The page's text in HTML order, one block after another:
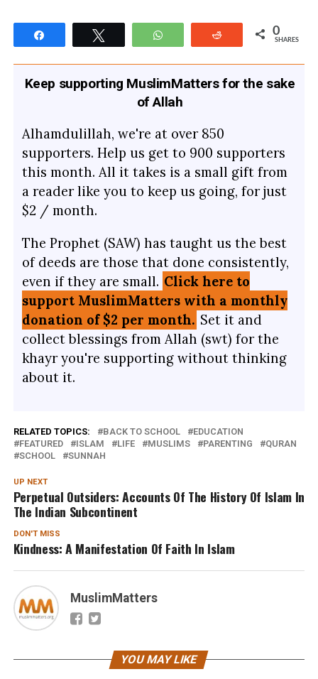
WhatsApp Reddit 0
SHARES
Keep supporting MuslimMatters for the sake
of Allah
Alhamdulillah, we're at over 850
supporters. Help us get to 900 supporters
this month. All it takes is a small gift from
a reader like you to keep us going, for just
$2 / month.
The Prophet (SAW) has taught us the best
of deeds are those that done consistently,
even if they are small. Click here to
support MuslimMatters with a monthly
donation of $2 per month. Set it and
collect blessings from Allah (swt) for the
khayr you're supporting without thinking
about it.
RELATED TOPICS: BACK TO SCHOOL
EDUCATION
FEATURED
ISLAM LIFE MUSLIMS PARENTING
QURAN
SCHOOL
SUNNAH
UP NEXT
Perpetual Outsiders: Accounts Of The History Of Islam In
The Indian Subcontinent
DON'T MISS
Kindness: A Manifestation Of Faith In Islam
MuslimMatters
YOU MAY LIKE